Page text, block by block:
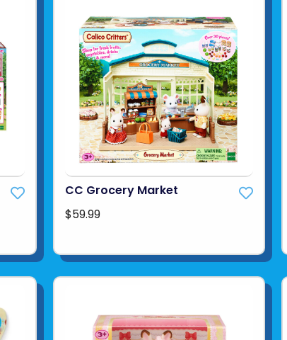
CC Grocery Market
$59.99